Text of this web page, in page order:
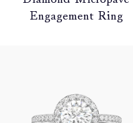
Engagement Ring